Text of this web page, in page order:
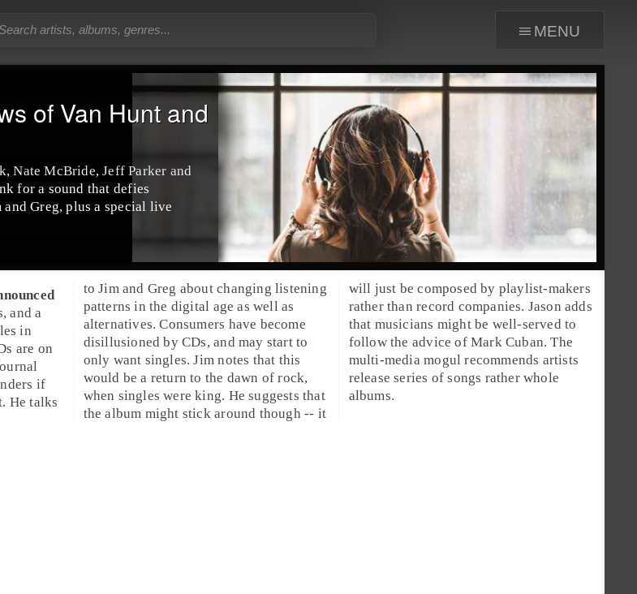
menu
of Van Hunt and
Nate McBride, Jeff Parker and
for a sound that defies
Greg, plus a special live
and a
in
are on
if
He talks
to Jim and Greg about changing listening
patterns in the digital age as well as
alternatives. Consumers have become
disillusioned by CDs, and may start to
only want singles. Jim notes that this
would be a return to the dawn ofrock,
when singles were king. He suggests that
the album might stick around though -- it
will just be composed by playlist-makers
rather than record companies. Jason adds
that musicians might be well-served to
follow the advice of Mark Cuban. The
multi-media mogul recommends artists
release series of songs rather whole
albums.